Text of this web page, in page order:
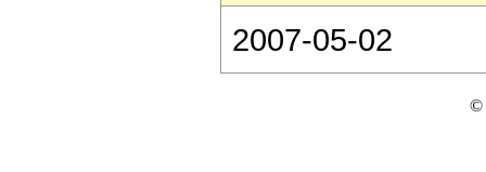
2007-05-02